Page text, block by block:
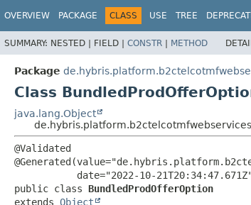
OVERVIEW PACKAGE CLASS USE TREE
SUMMARY: NESTED | FIELD | CONSTR | METHOD
Package
Class
java.lang.Object
@Validated
public class BundledProdOfferOption
extends Object